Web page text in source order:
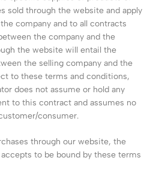
sold through the website and apply
company and to all contracts
the company and the
the website will entail the
the selling company and the
to these terms and conditions,
does not assume or hold any
to this contract and assumes no
consumer.
through our website, the
to be bound by these terms